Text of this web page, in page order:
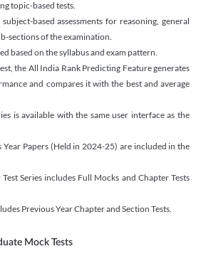
topic-based tests.
based assessments for reasoning, general
sections of the examination.
based on the syllabus and exam pattern.
the All India Rank Predicting Feature generates
and compares it with the best and average
is available with the same user interface as the
Year Papers (Held in 2024-25) are included in the
Series includes Full Mocks and Chapter Tests
Previous Year Chapter and Section Tests.
Mock Tests